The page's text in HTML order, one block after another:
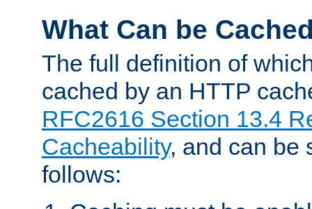
What Can be
The full definition of
cached by an HTTP
RFC2616 Section 13.4
Cacheability, and can be
follows: